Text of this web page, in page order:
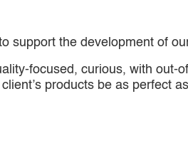
support the development of
focused, curious, with out-
products be as perfect